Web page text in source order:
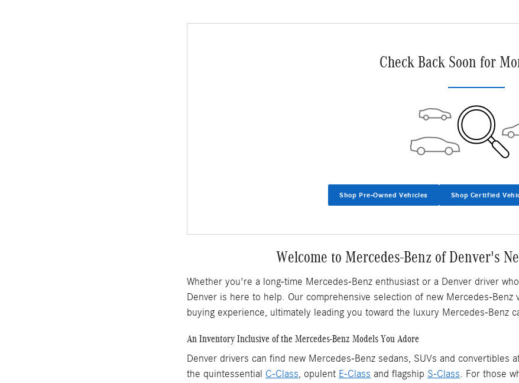
Check Back Soon for
Shop Pre-Owned Vehicles Shop Certified
Welcome to Mercedes-Benz of Denver's
Whether you're a long-time Mercedes-Benz enthusiast or a Denver driver
Denver is here to help. Our comprehensive selection of new Mercedes-
buying experience, ultimately leading you toward the luxury Mercedes-Benz
An Inventory Inclusive of the Mercedes-Benz Models You Adore
Denver drivers can find new Mercedes-Benz sedans, SUVs and
the quintessential C-Class, opulent E-Class and flagship S-Class. For those